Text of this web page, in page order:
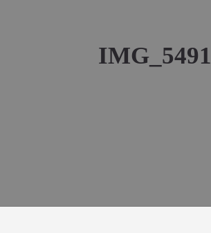
IMG_5491